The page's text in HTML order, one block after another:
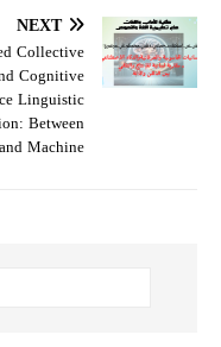
NEXT
Collective
Cognitive
Linguistic
Between
Machine